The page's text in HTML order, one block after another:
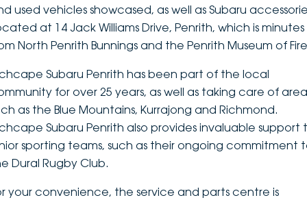
Utes
Vans
Passenger
EV Servicing
ABOUT
Careers
Contact Us
Latest News
used vehicles showcased, as well as Subaru
at 14 Jack Williams Drive, Penrith, which is minutes
North Penrith Bunnings and the Penrith Museum of
Subaru Penrith has been part of the local
for over 25 years, as well as taking care of
as the Blue Mountains, Kurrajong and Richmond.
Subaru Penrith also provides invaluable support
sporting teams, such as their ongoing commitment
Dural Rugby Club.
your convenience, the service and parts centre is